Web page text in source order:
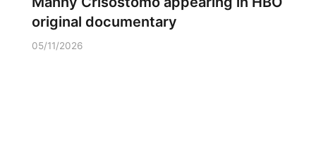
original documentary
05/11/2026